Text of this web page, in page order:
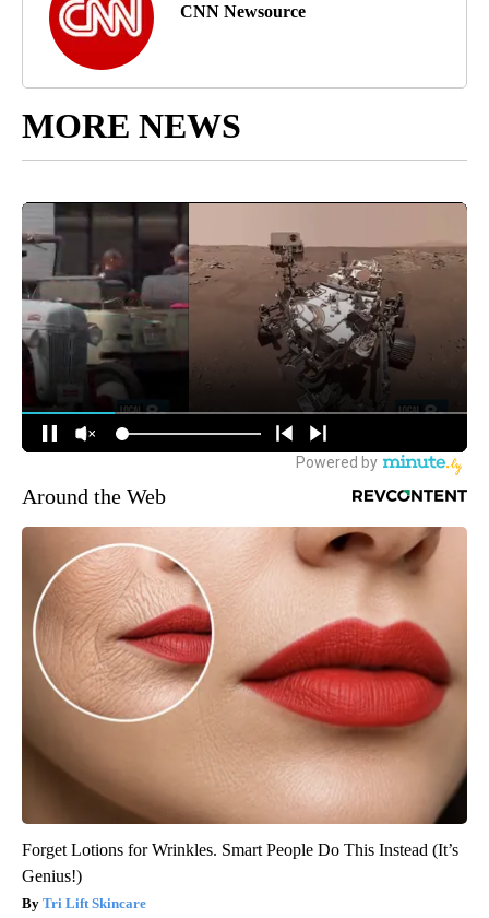
CNN Newsource
MORE NEWS
Around the Web
Forget Lotions for Wrinkles. Smart People Do This Instead (It’s
Genius!)
Tri Lift Skincare